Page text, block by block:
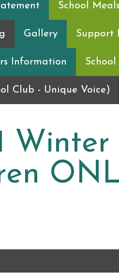
School Meals
Gallery Support
Information
Club - Unique Voice)
Winter